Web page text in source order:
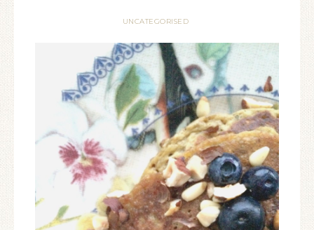
UNCATEGORISED